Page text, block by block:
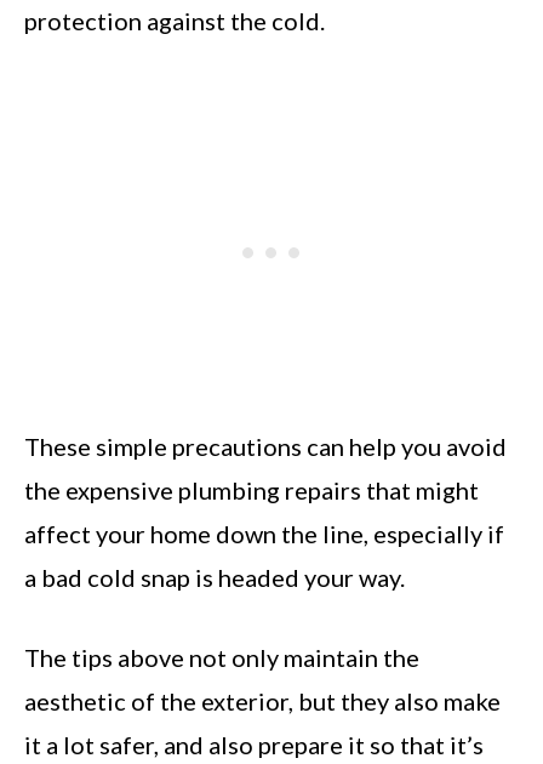
protection against the cold.
These simple precautions can help you avoid
the expensive plumbing repairs that might
affect your home down the line, especially if
a bad cold snap is headed your way.
The tips above not only maintain the
aesthetic of the exterior, but they also make
it a lot safer, and also prepare it so that it’s